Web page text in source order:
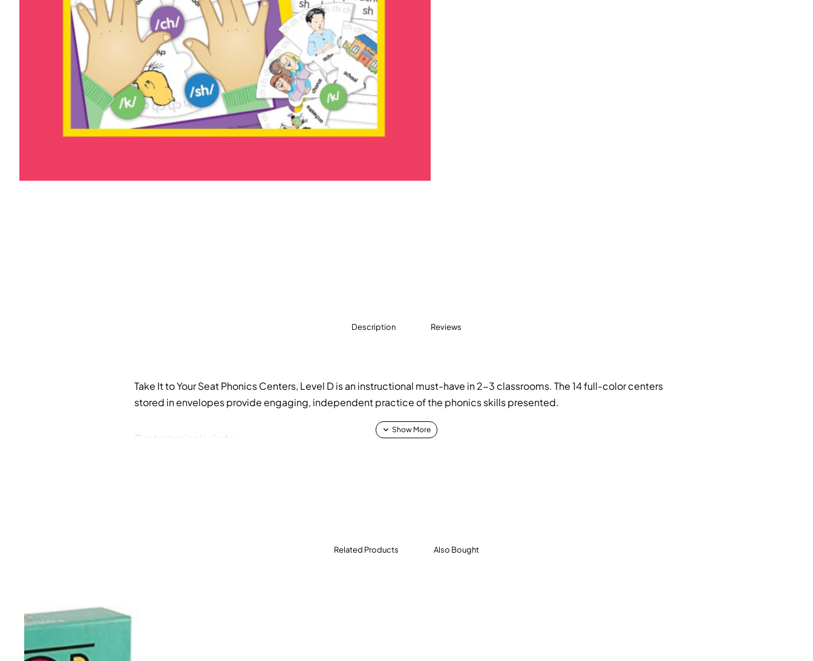
Description Reviews
Take It to Your Seat Phonics Centers, Level D is an instructional must-have in 2-3 classrooms. The 14 full-color centers
stored in envelopes provide engaging, independent practice of the phonics skills presented.
Center topics include:
Related Products Also Bought